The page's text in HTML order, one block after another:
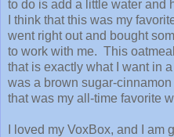
to do is add a little water and
I think that this was my
went right out and bought
to work with me. This
that is exactly what I want in
was a brown sugar-
that was my all-time favorite
I loved my VoxBox, and I am